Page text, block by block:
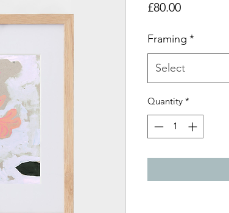
£80.00Price
Framing *
Select
Quantity *